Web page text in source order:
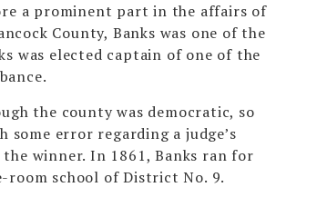
a prominent part in the affairs of
County, Banks was one of the
was elected captain of one of the
the county was democratic, so
error regarding a judge’s
winner. In 1861, Banks ran for
room school of District No. 9.